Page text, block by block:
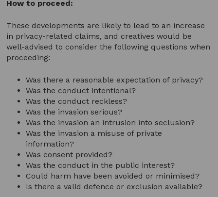
How to proceed:
These developments are likely to lead to an increase
in privacy-related claims, and creatives would be
well-advised to consider the following questions when
proceeding:
Was there a reasonable expectation of privacy?
Was the conduct intentional?
Was the conduct reckless?
Was the invasion serious?
Was the invasion an intrusion into seclusion?
Was the invasion a misuse of private
information?
Was consent provided?
Was the conduct in the public interest?
Could harm have been avoided or minimised?
Is there a valid defence or exclusion available?